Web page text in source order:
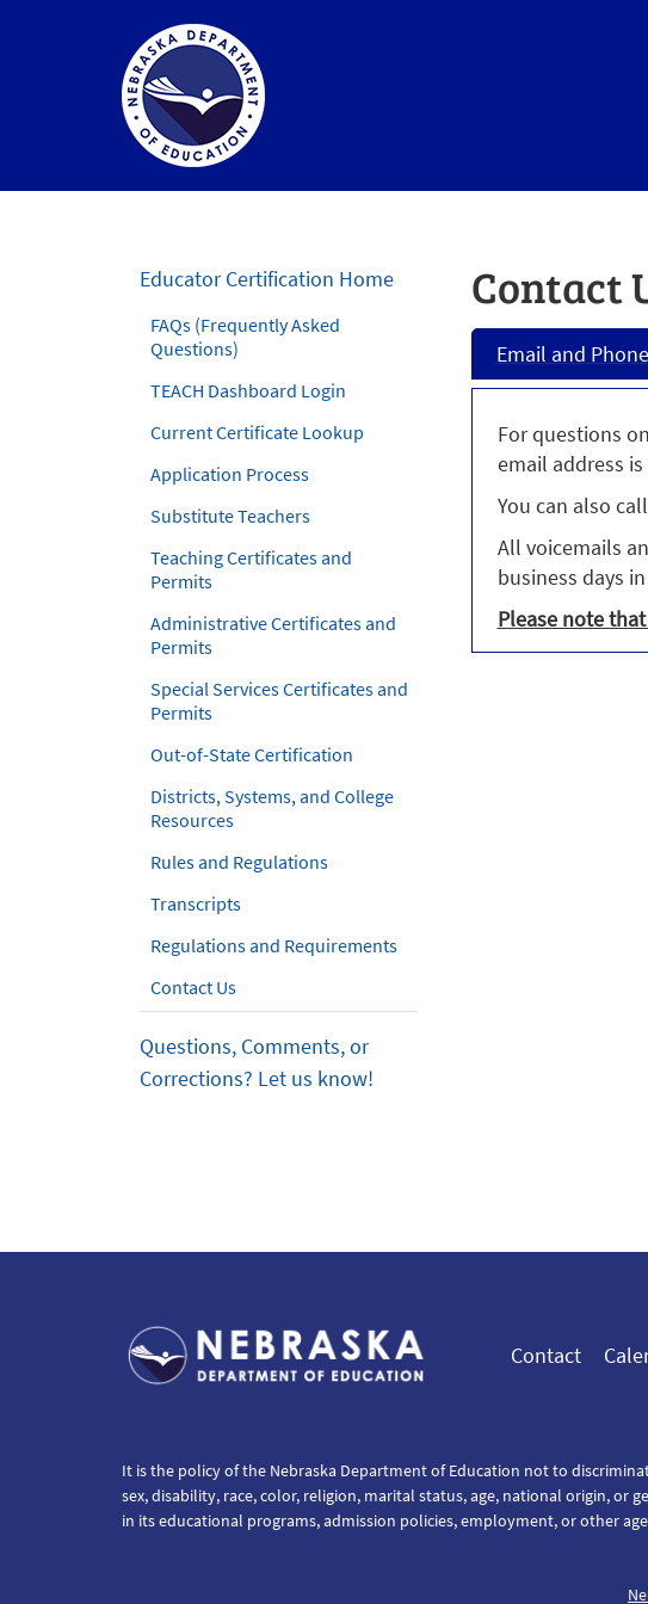
Homepage
Educator Certification Home
FAQs (Frequently Asked
Questions)
TEACH Dashboard Login
Current Certificate Lookup
Application Process
Substitute Teachers
Teaching Certificates and
Permits
Administrative Certificates and
Permits
Special Services Certificates and
Permits
Out-of-State Certification
Districts, Systems, and College
Resources
Rules and Regulations
Transcripts
Regulations and Requirements
Contact Us
Questions, Comments, or
Corrections? Let us know!
Contact
Email and Phone
For questions
email address
You can also
All voicemails
business days
Please note
Contact
It is the policy of the Nebraska Department of Education not to
sex, disability, race, color, religion, marital status, age, national origin, or
in its educational programs, admission policies, employment, or other